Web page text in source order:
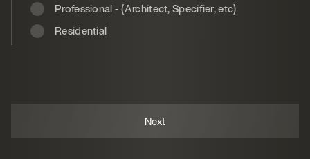
Professional - (Architect, Specifier, etc)
Residential